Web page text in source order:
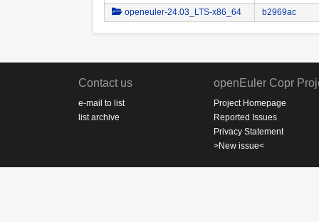
openeuler-24.03_LTS-x86_64
b2969ac
Contact us
e-mail to list
list archive
openEuler Copr
Project Homepage
Reported Issues
Privacy Statement
>New issue<